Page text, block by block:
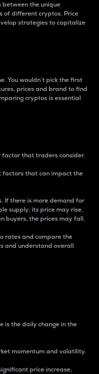
the unique
of different cryptos. Price
strategies to capitalize
You wouldn’t pick the first
prices and brand to find
cryptos is essential
factor that traders consider.
factors that can impact the
If there is more demand for
supply, its price may rise.
buyers, the prices may fall.
rates and compare the
and understand overall
is the daily change in the
momentum and volatility.
price increase,